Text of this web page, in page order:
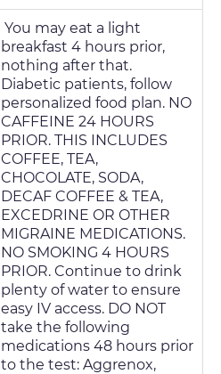
You may eat a light
breakfast 4 hours prior,
nothing after that.
Diabetic patients, follow
personalized food plan. NO
CAFFEINE 24 HOURS
PRIOR. THIS INCLUDES
COFFEE, TEA,
CHOCOLATE, SODA,
DECAF COFFEE & TEA,
EXCEDRINE OR OTHER
MIGRAINE MEDICATIONS.
NO SMOKING 4 HOURS
PRIOR. Continue to drink
plenty of water to ensure
easy IV access. DO NOT
take the following
medications 48 hours prior
to the test: Aggrenox,